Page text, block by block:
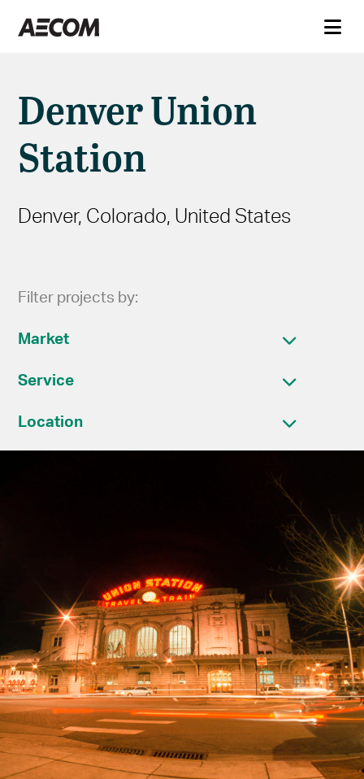
Denver Union
Station
Denver, Colorado, United States
Filter projects by:
Market
Service
Location